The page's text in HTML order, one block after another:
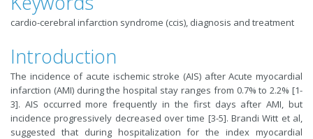
cardio-cerebral infarction syndrome (ccis), diagnosis and treatment
Introduction
The incidence of acute ischemic stroke (AIS) after Acute myocardial
infarction (AMI) during the hospital stay ranges from 0.7% to 2.2% [1-
3]. AIS occurred more frequently in the first days after AMI, but
incidence progressively decreased over time [3-5]. Brandi Witt et al,
suggested that during hospitalization for the index myocardial